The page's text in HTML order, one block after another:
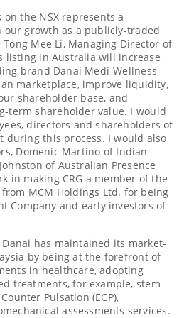
the NSX represents a
growth as a publicly-traded
Tong Mee Li, Managing Director of
listing in Australia will increase
brand Danai Medi-Wellness
marketplace, improve liquidity,
shareholder base, and
term shareholder value. I would
directors and shareholders of
during this process. I would also
Domenic Martino of Indian
of Australian Presence
in making CRG a member of the
from MCM Holdings Ltd. for being
Company and early investors of
has maintained its market-
by being at the forefront of
in healthcare, adopting
treatments, for example, stem
Pulsation (ECP),
assessments services.